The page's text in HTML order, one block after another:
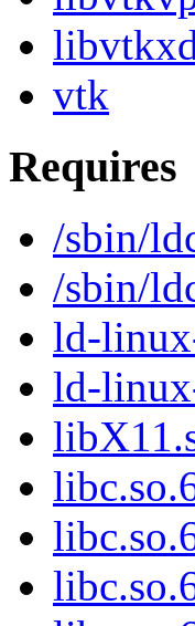
vtk
Requires
/sbin/
/sbin/
ld-
ld-